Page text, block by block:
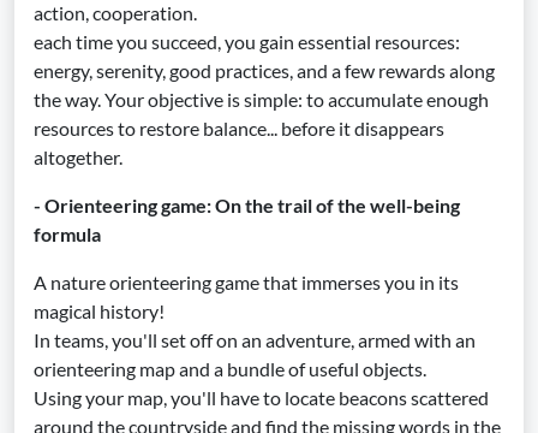
action, cooperation.
each time you succeed, you gain essential resources:
energy, serenity, good practices, and a few rewards along
the way. Your objective is simple: to accumulate enough
resources to restore balance... before it disappears
altogether.
- Orienteering game: On the trail of the well-being
formula
A nature orienteering game that immerses you in its
magical history!
In teams, you'll set off on an adventure, armed with an
orienteering map and a bundle of useful objects.
Using your map, you'll have to locate beacons scattered
around the countryside and find the missing words in the